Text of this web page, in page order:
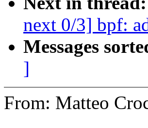
next 0/3] bpf:
Messages
]
From: Matteo